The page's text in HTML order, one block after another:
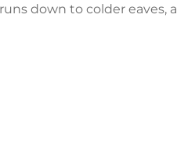
down to colder eaves,